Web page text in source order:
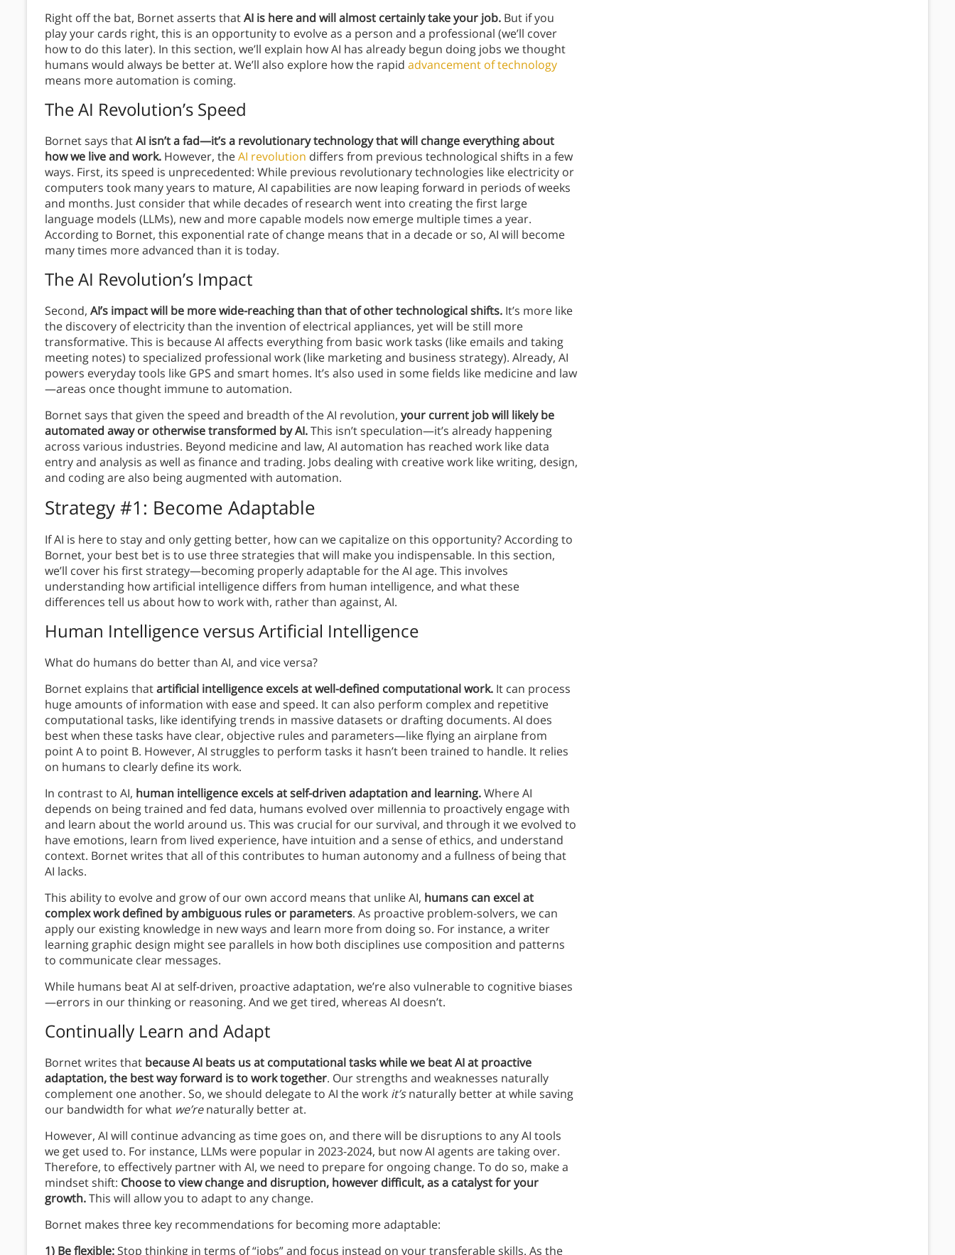
Right off the bat, Bornet asserts thatAI is here and will almost certainly take your job. But if you
play your cards right, this is an opportunity to evolve as a person and a professional (we’ll cover
how to do this later). In this section, we’ll explain how AI has already begun doing jobs we thought
humans would always be better at. We’ll also explore how the rapid advancement of technology
means more automation is coming.
The AI Revolution’s Speed
Bornet says thatAI isn’t a fad—it’s a revolutionary technology that will change everything about
how we live and work. However, theAI revolution differs from previous technological shifts in a few
ways. First, its speed is unprecedented: While previous revolutionary technologies like electricity or
computers took many years to mature, AI capabilities are now leaping forward in periods of weeks
and months. Just consider that while decades of research went into creating the first large
language models (LLMs), new and more capable models now emerge multiple times a year.
According to Bornet, this exponential rate of change means that in a decade or so, AI will become
many times more advanced than it is today.
The AI Revolution’s Impact
Second, AI’s impact will be more wide-reaching than that of other technological shifts. It’s more like
the discovery of electricity than the invention of electrical appliances, yet will be still more
transformative. This is because AI affects everything from basic work tasks (like emails and taking
meeting notes) to specialized professional work (like marketing and business strategy). Already, AI
powers everyday tools like GPS and smart homes. It’s also used in some fields like medicine and law
—areas once thought immune to automation.
Bornet says that given the speed and breadth of the AI revolution, your current job will likely be
automated away or otherwise transformed by AI.This isn’t speculation—it’s already happening
across various industries. Beyond medicine and law, AI automation has reached work like data
entry and analysis as well as finance and trading. Jobs dealing with creative work like writing, design,
and coding are also being augmented with automation.
Strategy #1: Become Adaptable
If AI is here to stay and only getting better, how can we capitalize on this opportunity? According to
Bornet, your best bet is to use three strategies that will make you indispensable. In this section,
we’ll cover his first strategy—becoming properly adaptable for the AI age. This involves
understanding how artificial intelligence differs from human intelligence, and what these
differences tell us about how to work with, rather than against, AI.
Human Intelligence versus Artificial Intelligence
What do humans do better than AI, and vice versa?
Bornet explains thatartificial intelligence excels at well-defined computational work. It can process
huge amounts of information with ease and speed. It can also perform complex and repetitive
computational tasks, like identifying trends in massive datasets or drafting documents. AI does
best when these tasks have clear, objective rules and parameters—like flying an airplane from
point A to point B. However, AI struggles to perform tasks it hasn’t been trained to handle. It relies
on humans to clearly define its work.
In contrast to AI, human intelligence excels at self-driven adaptation and learning.Where AI
depends on being trained and fed data, humans evolved over millennia to proactively engage with
and learn about the world around us. This was crucial for our survival, and through it we evolved to
have emotions, learn from lived experience, have intuition and a sense of ethics, and understand
context. Bornet writes that all of this contributes to human autonomy and a fullness of being that
AI lacks.
This ability to evolve and grow of our own accord means that unlike AI, humans can excel at
complex work defined by ambiguous rules or parameters. As proactive problem-solvers, we can
apply our existing knowledge in new ways and learn more from doing so. For instance, a writer
learning graphic design might see parallels in how both disciplines use composition and patterns
to communicate clear messages.
While humans beat AI at self-driven, proactive adaptation, we’re also vulnerable to cognitive biases
—errors in our thinking or reasoning. And we get tired, whereas AI doesn’t.
Continually Learn and Adapt
Bornet writes that because AI beats us at computational tasks while we beat AI at proactive
adaptation, the best way forward is to work together. Our strengths and weaknesses naturally
complement one another. So, we should delegate to AI the work it’snaturally better at while saving
our bandwidth for what we’renaturally better at.
However, AI will continue advancing as time goes on, and there will be disruptions to any AI tools
we get used to. For instance, LLMs were popular in 2023-2024, but now AI agents are taking over.
Therefore, to effectively partner with AI, we need to prepare for ongoing change. To do so, make a
mindset shift: Choose to view change and disruption, however difficult, as a catalyst for your
growth.This will allow you to adapt to any change.
Bornet makes three key recommendations for becoming more adaptable:
1) Be flexible: Stop thinking in terms of “jobs” and focus instead on your transferable skills. As the